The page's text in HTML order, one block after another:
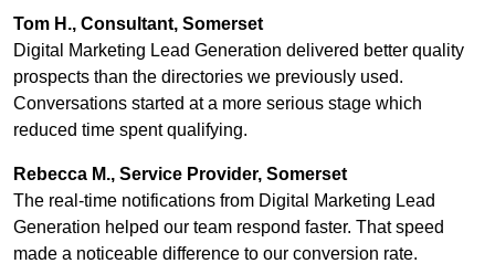
Tom H., Consultant, Somerset
Digital Marketing Lead Generation delivered better quality
prospects than the directories we previously used.
Conversations started at a more serious stage which
reduced time spent qualifying.
Rebecca M., Service Provider, Somerset
The real-time notifications from Digital Marketing Lead
Generation helped our team respond faster. That speed
made a noticeable difference to our conversion rate.